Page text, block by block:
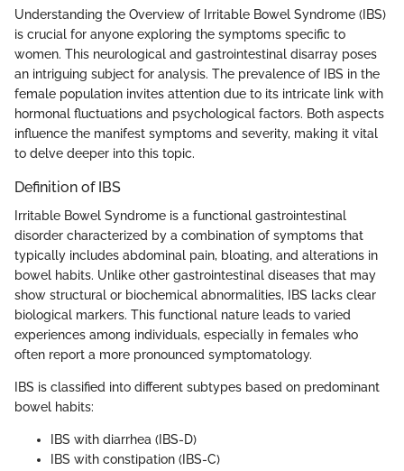
Understanding the Overview of Irritable Bowel Syndrome (IBS)
is crucial for anyone exploring the symptoms specific to
women. This neurological and gastrointestinal disarray poses
an intriguing subject for analysis. The prevalence of IBS in the
female population invites attention due to its intricate link with
hormonal fluctuations and psychological factors. Both aspects
influence the manifest symptoms and severity, making it vital
to delve deeper into this topic.
Definition of IBS
Irritable Bowel Syndrome is a functional gastrointestinal
disorder characterized by a combination of symptoms that
typically includes abdominal pain, bloating, and alterations in
bowel habits. Unlike other gastrointestinal diseases that may
show structural or biochemical abnormalities, IBS lacks clear
biological markers. This functional nature leads to varied
experiences among individuals, especially in females who
often report a more pronounced symptomatology.
IBS is classified into different subtypes based on predominant
bowel habits:
IBS with diarrhea (IBS-D)
IBS with constipation (IBS-C)